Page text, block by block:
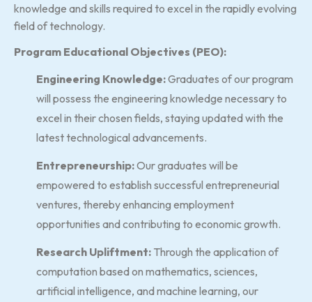
knowledge and skills required to excel in the rapidly evolving
field of technology.
Program Educational Objectives (PEO):
Engineering Knowledge:Graduates of our program
will possess the engineering knowledge necessary to
excel in their chosen fields, staying updated with the
latest technological advancements.
Entrepreneurship:Our graduates will be
empowered to establish successful entrepreneurial
ventures, thereby enhancing employment
opportunities and contributing to economic growth.
Research Upliftment: Through the application of
computation based on mathematics, sciences,
artificial intelligence, and machine learning, our